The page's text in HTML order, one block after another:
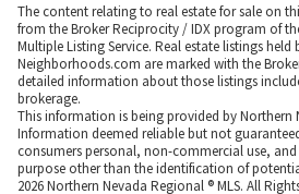
The content relating to real estate for sale on
from the Broker Reciprocity / IDX program of
Multiple Listing Service. Real estate listings
Neighborhoods.com are marked with the
detailed information about those listings
brokerage.
This information is being provided by Northern
Information deemed reliable but not
consumers personal, non-commercial use,
purpose other than the identification of
2026 Northern Nevada Regional ® MLS. All